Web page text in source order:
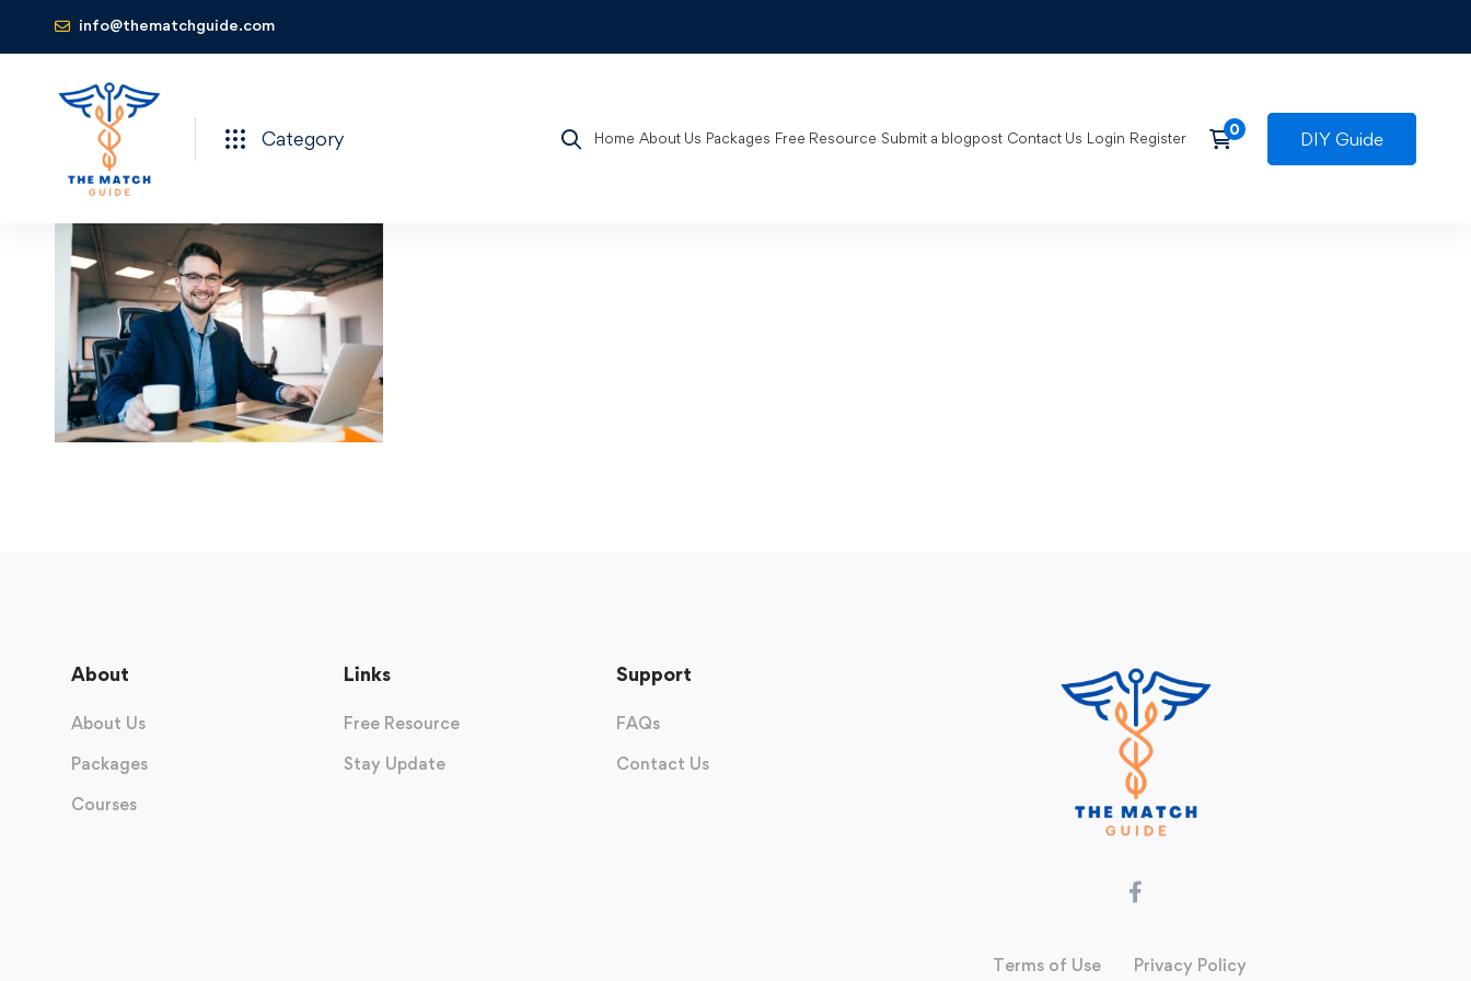
info@thematchguide.com
Category Home About Us Packages Free Resource Submit a blogpost Contact Us Login Register DIY Guide
About
About Us
Packages
Courses
Links
Free Resource
Stay Update
Support
FAQs
Contact Us
Terms of Use Privacy Policy